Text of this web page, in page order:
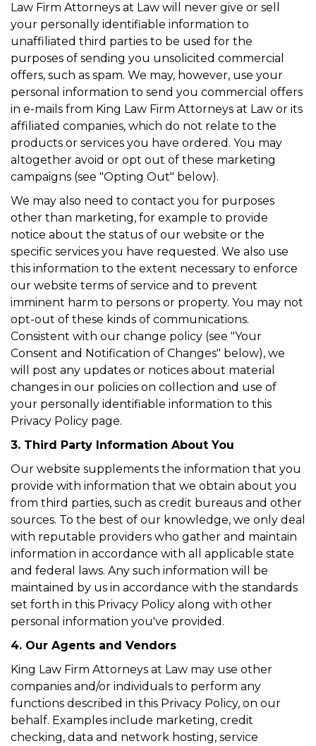
Law Firm Attorneys at Law will never give or sell
your personally identifiable information to
unaffiliated third parties to be used for the
purposes of sending you unsolicited commercial
offers, such as spam. We may, however, use your
personal information to send you commercial offers
in e-mails from King Law Firm Attorneys at Law or its
affiliated companies, which do not relate to the
products or services you have ordered. You may
altogether avoid or opt out of these marketing
campaigns (see "Opting Out" below).
We may also need to contact you for purposes
other than marketing, for example to provide
notice about the status of our website or the
specific services you have requested. We also use
this information to the extent necessary to enforce
our website terms of service and to prevent
imminent harm to persons or property. You may not
opt-out of these kinds of communications.
Consistent with our change policy (see "Your
Consent and Notification of Changes" below), we
will post any updates or notices about material
changes in our policies on collection and use of
your personally identifiable information to this
Privacy Policy page.
3. Third Party Information About You
Our website supplements the information that you
provide with information that we obtain about you
from third parties, such as credit bureaus and other
sources. To the best of our knowledge, we only deal
with reputable providers who gather and maintain
information in accordance with all applicable state
and federal laws. Any such information will be
maintained by us in accordance with the standards
set forth in this Privacy Policy along with other
personal information you've provided.
4. Our Agents and Vendors
King Law Firm Attorneys at Law may use other
companies and/or individuals to perform any
functions described in this Privacy Policy, on our
behalf. Examples include marketing, credit
checking, data and network hosting, service